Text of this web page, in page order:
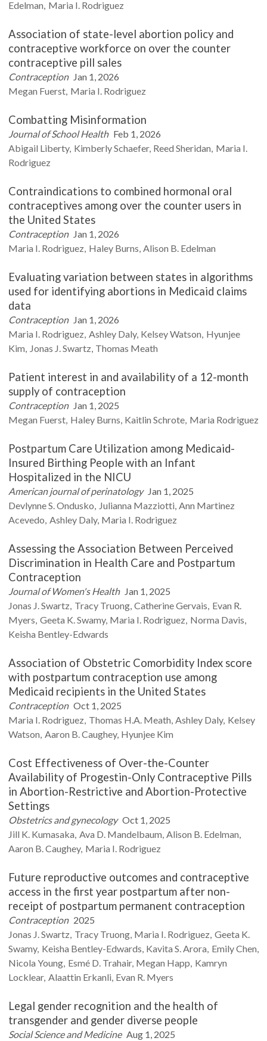
Edelman Maria I. Rodriguez
Association of state-level abortion policy and
contraceptive workforce on over the counter
contraceptive pill sales
Contraception Jan 1, 2026
Megan Fuerst Maria I. Rodriguez
Combatting Misinformation
Journal of School Health Feb 1, 2026
Abigail Liberty KimberlySchaefer Reed Sheridan Maria I.
Rodriguez
Contraindications to combined hormonal oral
contraceptives among over the counter users in
the United States
Contraception Jan 1, 2026
Maria I. Rodriguez Haley Burns Alison B. Edelman
Evaluating variation between states in algorithms
used for identifying abortions in Medicaid claims
data
Contraception Jan 1, 2026
Maria I. Rodriguez Ashley Daly KelseyWatson Hyunjee
Kim Jonas J.Swartz Thomas Meath
Patient interest in and availability of a 12-month
supply of contraception
Contraception Jan 1, 2025
Megan Fuerst Haley Burns Kaitlin Schrote Maria Rodriguez
Postpartum Care Utilization among Medicaid-
Insured Birthing People with an Infant
Hospitalized in the NICU
American journal of perinatology Jan 1, 2025
Devlynne S.Ondusko Julianna Mazziotti Ann Martinez
Acevedo Ashley Daly Maria I. Rodriguez
Assessing the Association Between Perceived
Discrimination in Health Care and Postpartum
Contraception
Journal of Women's Health Jan 1, 2025
Jonas J.Swartz Tracy Truong CatherineGervais Evan R.
Myers Geeta K.Swamy Maria I. Rodriguez Norma Davis
Keisha Bentley-Edwards
Association of Obstetric Comorbidity Index score
with postpartum contraception use among
Medicaid recipients in the United States
Contraception Oct 1, 2025
Maria I. Rodriguez Thomas H.A. Meath Ashley Daly Kelsey
Watson Aaron B.Caughey Hyunjee Kim
Cost Effectiveness of Over-the-Counter
Availability of Progestin-Only Contraceptive Pills
in Abortion-Restrictive and Abortion-Protective
Settings
Obstetrics and gynecology Oct 1, 2025
Jill K. Kumasaka Ava D. Mandelbaum Alison B. Edelman
Aaron B.Caughey Maria I. Rodriguez
Future reproductive outcomes and contraceptive
access in the first year postpartum after non-
receipt of postpartum permanent contraception
Contraception 2025
Jonas J.Swartz Tracy Truong Maria I. Rodriguez Geeta K.
Swamy Keisha Bentley-Edwards Kavita S.Arora EmilyChen
Nicola Young Esmé D. Trahair Megan Happ Kamryn
Locklear Alaattin Erkanli Evan R. Myers
Legal gender recognition and the health of
transgender and gender diverse people
Social Science and Medicine Aug 1, 2025